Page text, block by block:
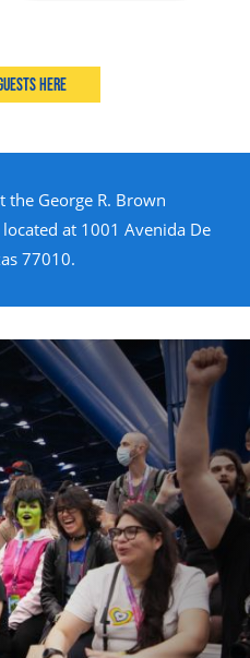
here
the George R. Brown
at 1001 Avenida De
77010.